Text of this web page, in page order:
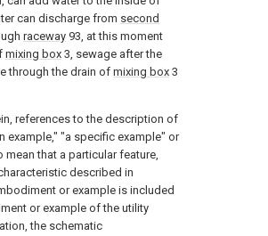
can discharge from second
raceway 93, at this moment
mixing box 3, sewage after the
through the drain of mixing box 3
references to the description of
example," "a specific example" or
mean that a particular feature,
described in
or example is included
or example of the utility
the schematic